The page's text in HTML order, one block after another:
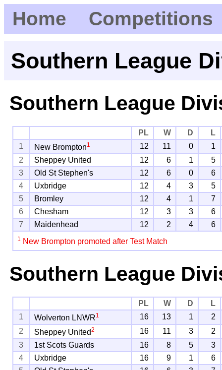
Home Competitions
Southern League
Southern League
PL W D
L
1
New Brompton1 12 11 0
1
2
Sheppey United 12 6 1
5
3
Old St Stephen's 12 6 0
6
4
Uxbridge 12 4 3
5
5
Bromley 12 4 1
7
6
Chesham 12 3 3
6
7
Maidenhead 12 2 4 6
1 New Brompton promoted after Test Match
Southern League
PL W D
L
1
Wolverton LNWR1 16 13 1
2
2
Sheppey United2 16 11 3
2
3
1st Scots Guards 16 8 5
3
4
Uxbridge 16 9 1
6